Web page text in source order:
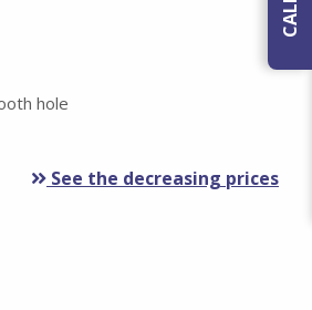
hole
See the decreasing prices